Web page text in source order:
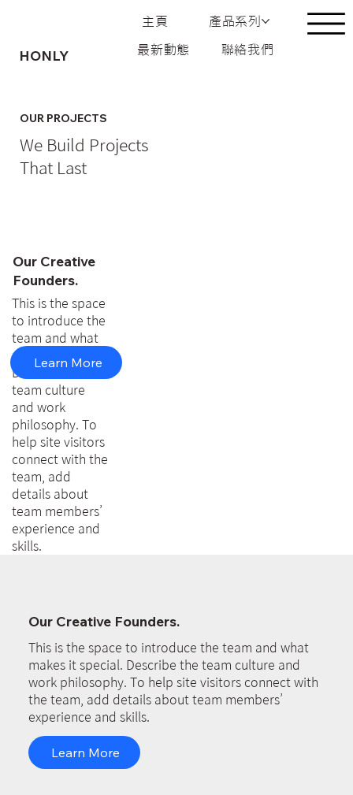
HONLY
主頁 產品系列
最新動態 聯絡我們
OUR PROJECTS
We Build Projects
That Last
Our Creative
Founders.
This is the space
to introduce the
team and what
makes it special.
Describe the
team culture
and work
philosophy. To
help site visitors
connect with the
team, add
details about
team members’
experience and
skills.
Learn More
Learn More
This is the space to introduce the team and what
makes it special. Describe the team culture and
work philosophy. To help site visitors connect with
the team, add details about team members’
experience and skills.
Our Creative Founders.